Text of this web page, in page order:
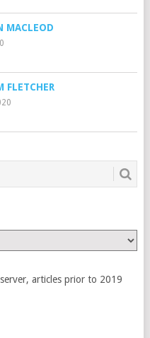
MACLEOD
articles prior to 2019